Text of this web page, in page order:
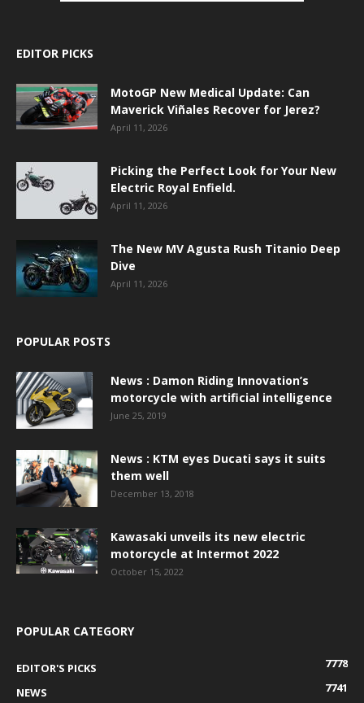
EDITOR PICKS
MotoGP New Medical Update: Can
Maverick Viñales Recover for Jerez?
April 11, 2026
Picking the Perfect Look for Your New
Electric Royal Enfield.
April 11, 2026
The New MV Agusta Rush Titanio Deep
Dive
April 11, 2026
POPULAR POSTS
News : Damon Riding Innovation’s
motorcycle with artificial intelligence
June 25, 2019
News : KTM eyes Ducati says it suits
them well
December 13, 2018
Kawasaki unveils its new electric
motorcycle at Intermot 2022
October 15, 2022
POPULAR CATEGORY
EDITOR'S PICKS
7778
NEWS
7741